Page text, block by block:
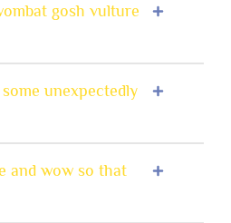
gosh vulture
unexpectedly
and wow so that